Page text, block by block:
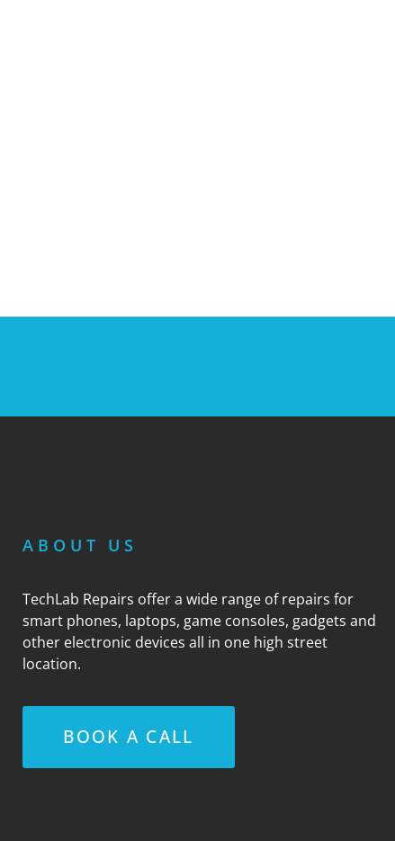
ABOUT US
TechLab Repairs offer a wide range of repairs for
smart phones, laptops, game consoles, gadgets and
other electronic devices all in one high street
location.
BOOK A CALL